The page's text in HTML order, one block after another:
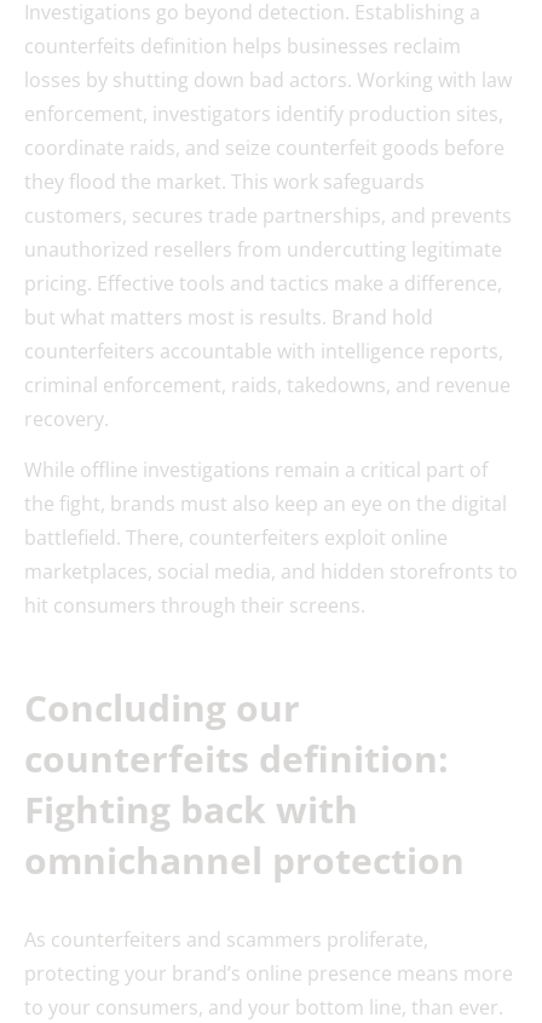
Investigations go beyond detection. Establishing a
counterfeits definition helps businesses reclaim
losses by shutting down bad actors. Working with law
enforcement, investigators identify production sites,
coordinate raids, and seize counterfeit goods before
they flood the market. This work safeguards
customers, secures trade partnerships, and prevents
unauthorized resellers from undercutting legitimate
pricing. Effective tools and tactics make a difference,
but what matters most is results. Brand hold
counterfeiters accountable with intelligence reports,
criminal enforcement, raids, takedowns, and revenue
recovery.
While offline investigations remain a critical part of
the fight, brands must also keep an eye on the digital
battlefield. There, counterfeiters exploit online
marketplaces, social media, and hidden storefronts to
hit consumers through their screens.
Concluding our
counterfeits definition:
Fighting back with
omnichannel protection
As counterfeiters and scammers proliferate,
protecting your brand’s online presence means more
to your consumers, and your bottom line, than ever.